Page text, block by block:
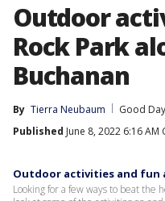
Outdoor
Rock Park
Buchanan
By Tierra Neubaum
Good
Published June 8, 2022 6:16 AM
Outdoor activities and fun
Looking for a few ways to beat the